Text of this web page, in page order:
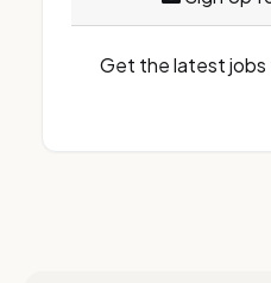
Get the latest jobs